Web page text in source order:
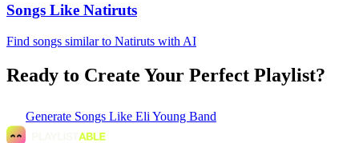
Songs Like Natiruts
Find songs similar to Natiruts with AI
Ready to Create Your Perfect Playlist?
Generate Songs Like Eli Young Band